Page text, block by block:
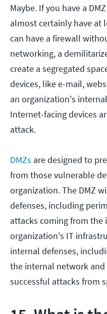
Maybe. If you have a
almost certainly have at
can have a firewall
networking, a
create a segregated
devices, like e-mail,
an organization's
Internet-facing devices
attack.
DMZs are designed to
from those vulnerable
organization. The DMZ
defenses, including
attacks coming from the
organization's IT
internal defenses,
the internal network and
successful attacks from